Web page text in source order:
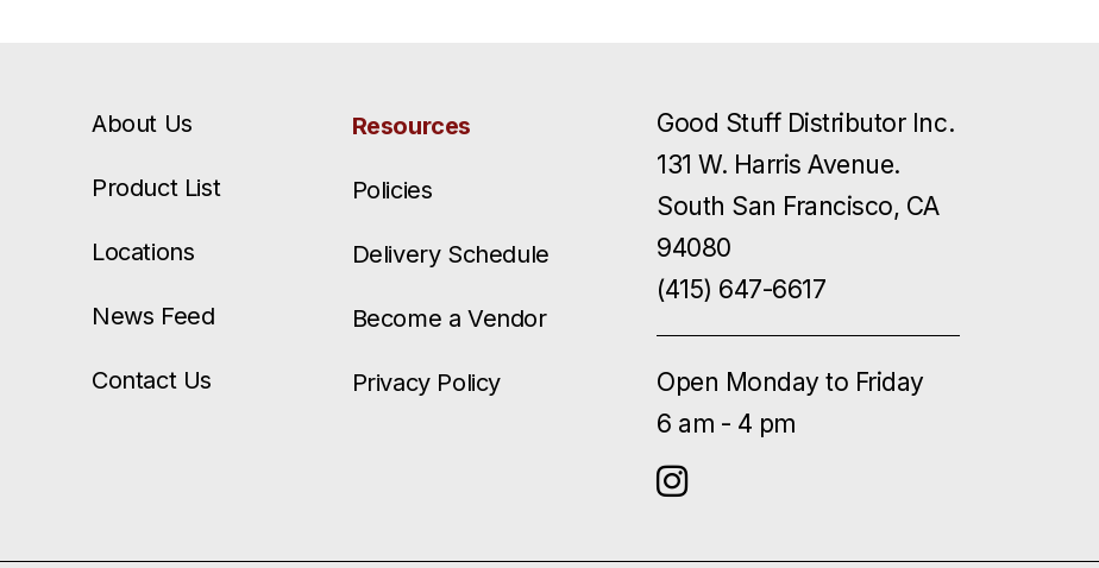
About Us
Product List
Locations
News Feed
Contact Us
Resources
Policies
Delivery Schedule
Become a Vendor
Privacy Policy
Good Stuff Distributor Inc.
131 W. Harris Avenue.
South San Francisco, CA
94080
(415) 647-6617
Open Monday to Friday
6 am - 4 pm